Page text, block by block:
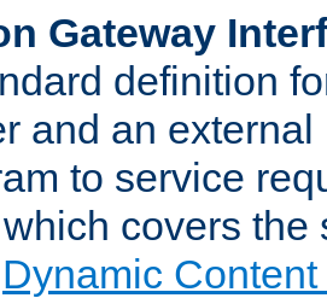
Gateway
definition
and an
to service
which covers the
Dynamic